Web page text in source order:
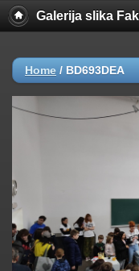
Galerija slika
Home / BD693DEA